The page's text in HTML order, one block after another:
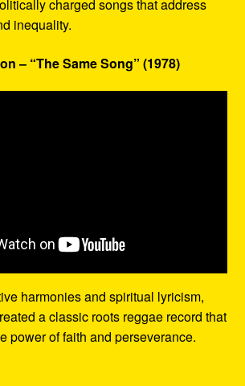
charged songs that address
inequality.
– “The Same Song” (1978)
harmonies and spiritual lyricism,
a classic roots reggae record that
power of faith and perseverance.